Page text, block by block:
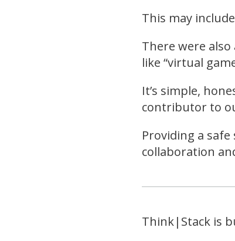
This may
There were
like “virtual
It’s simple,
contributor to
Providing a
collaboration
Think|Stack is